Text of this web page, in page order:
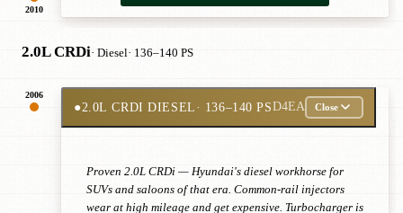
2010
2.0L CRDi· Diesel· 136–140 PS
2006
●2.0L CRDI DIESEL· 136–140 PSD4EA Close
Proven 2.0L CRDi — Hyundai's diesel workhorse for
SUVs and saloons of that era. Common-rail injectors
wear at high mileage and get expensive. Turbocharger is